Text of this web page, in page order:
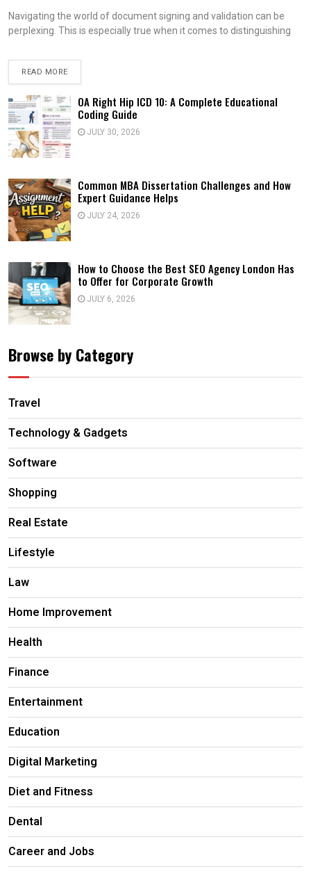
Navigating the world of document signing and validation can be
perplexing. This is especially true when it comes to distinguishing
READ MORE
OA Right Hip ICD 10: A Complete Educational
Coding Guide
JULY 30, 2026
Common MBA Dissertation Challenges and How
Expert Guidance Helps
JULY 24, 2026
How to Choose the Best SEO Agency London Has
to Offer for Corporate Growth
JULY 6, 2026
Browse by Category
Travel
Technology & Gadgets
Software
Shopping
Real Estate
Lifestyle
Law
Home Improvement
Health
Finance
Entertainment
Education
Digital Marketing
Diet and Fitness
Dental
Career and Jobs